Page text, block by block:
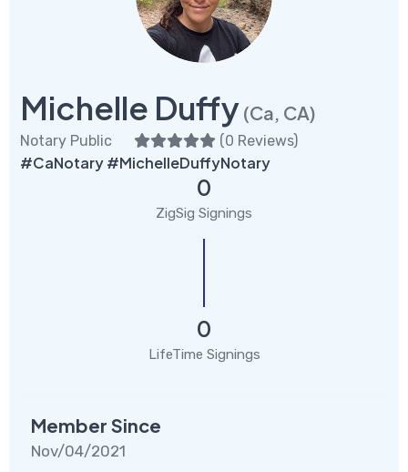
Michelle Duffy (Ca, CA)
Notary Public (0 Reviews)
#CaNotary #MichelleDuffyNotary
0
ZigSig Signings
0
LifeTime Signings
Member Since
Nov/04/2021